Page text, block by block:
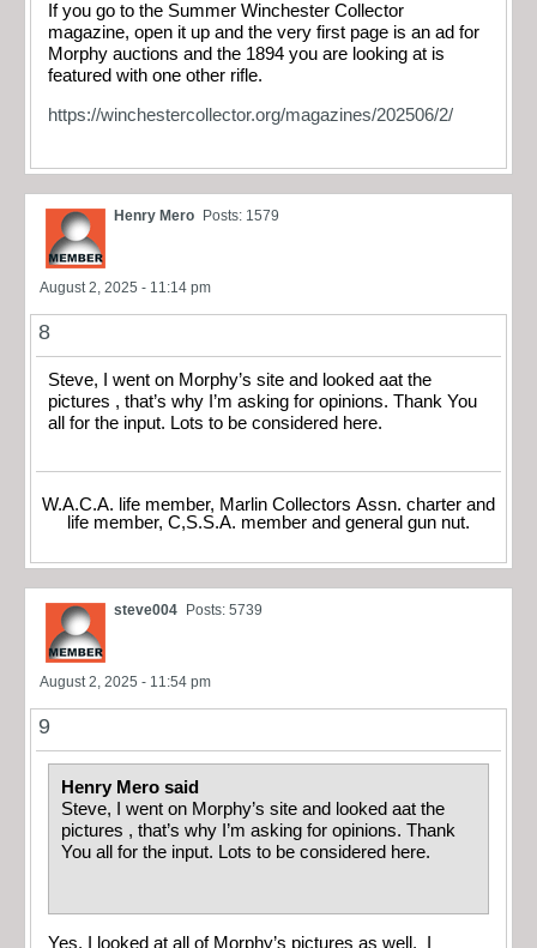
If you go to the Summer Winchester Collector
magazine, open it up and the very first page is an ad for
Morphy auctions and the 1894 you are looking at is
featured with one other rifle.
https://winchestercollector.org/magazines/202506/2/
Henry Mero Posts: 1579
August 2, 2025 - 11:14 pm
8
Steve, I went on Morphy’s site and looked aat the
pictures , that’s why I’m asking for opinions. Thank You
all for the input. Lots to be considered here.
W.A.C.A. life member, Marlin Collectors Assn. charter and
life member, C,S.S.A. member and general gun nut.
steve004 Posts: 5739
August 2, 2025 - 11:54 pm
9
Henry Mero said
Steve, I went on Morphy’s site and looked aat the
pictures , that’s why I’m asking for opinions. Thank
You all for the input. Lots to be considered here.
Yes, I looked at all of Morphy’s pictures as well. I